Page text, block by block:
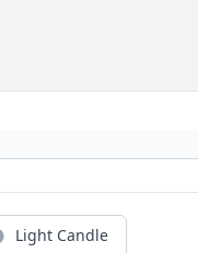
Light Candle